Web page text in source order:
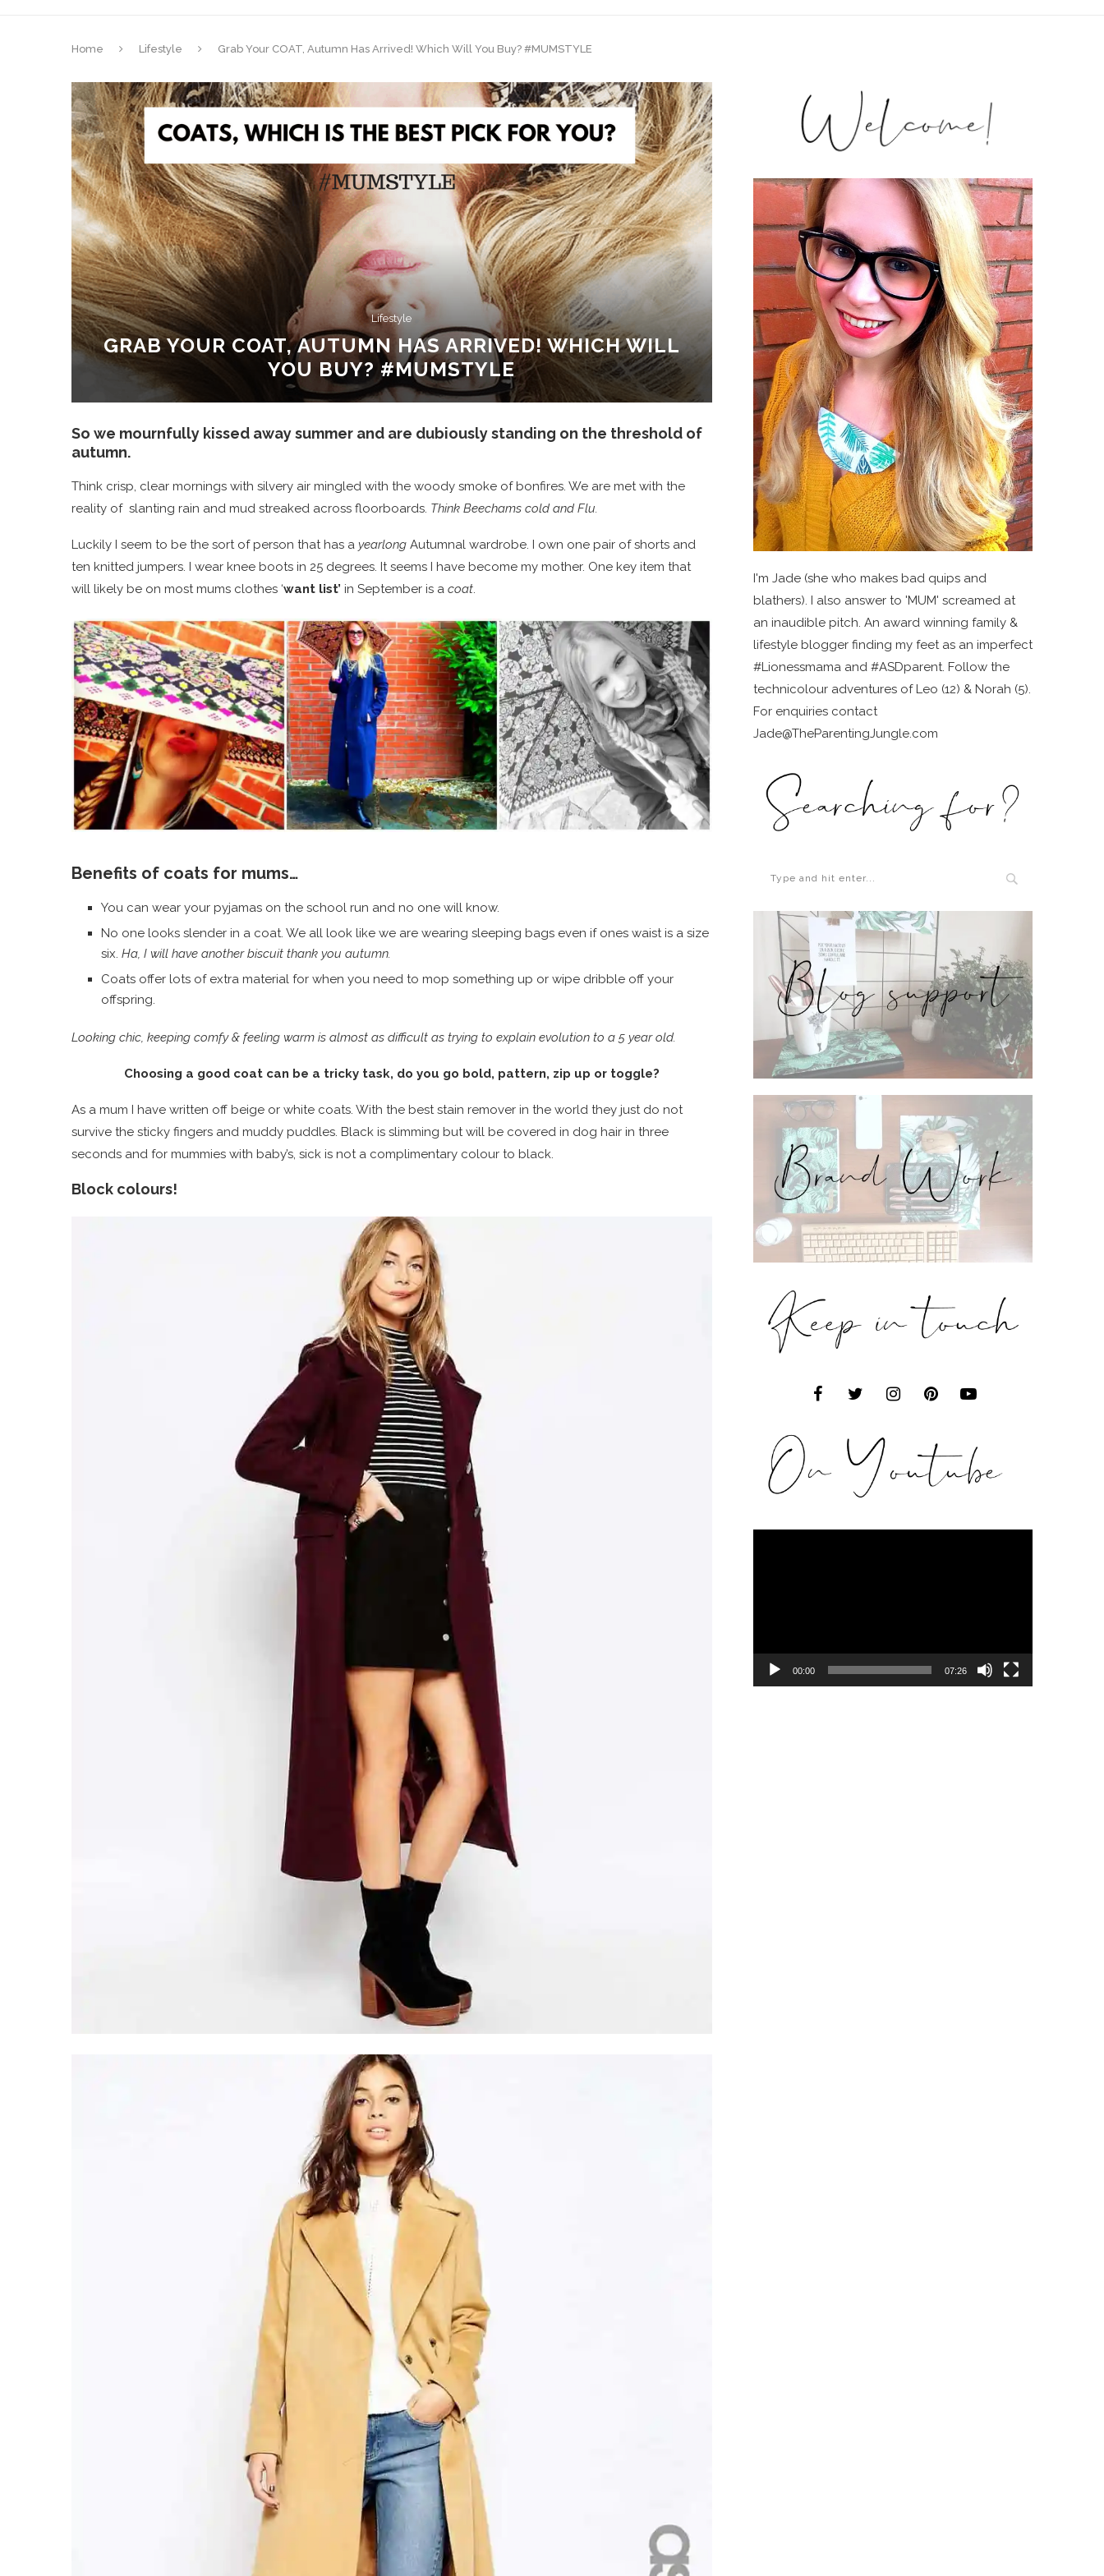
Home Lifestyle Grab Your COAT, Autumn Has Arrived! Which Will You Buy? #MUMSTYLE
Lifestyle
GRAB YOUR COAT, AUTUMN HAS ARRIVED! WHICH WILL
YOU BUY? #MUMSTYLE
So we mournfully kissed away summer and are dubiously standing on the threshold of
autumn.
Think crisp, clear mornings with silvery air mingled with the woody smoke of bonfires. We are met with the
reality of slanting rain and mud streaked across floorboards. Think Beechams cold and Flu.
Luckily I seem to be the sort of person that has a yearlong Autumnal wardrobe. I own one pair of shorts and
ten knitted jumpers. I wear knee boots in 25 degrees. It seems I have become my mother. One key item that
will likely be on most mums clothes ‘want list’ in September is a coat.
Benefits of coats for mums…
You can wear your pyjamas on the school run and no one will know.
No one looks slender in a coat. We all look like we are wearing sleeping bags even if ones waist is a size
six. Ha, I will have another biscuit thank you autumn.
Coats offer lots of extra material for when you need to mop something up or wipe dribble off your
offspring.
Looking chic, keeping comfy & feeling warm is almost as difficult as trying to explain evolution to a 5 year old.
Choosing a good coat can be a tricky task, do you go bold, pattern, zip up or toggle?
As a mum I have written off beige or white coats. With the best stain remover in the world they just do not
survive the sticky fingers and muddy puddles. Black is slimming but will be covered in dog hair in three
seconds and for mummies with baby’s, sick is not a complimentary colour to black.
Block colours!
I'm Jade (she who makes bad quips and
blathers). I also answer to 'MUM' screamed at
an inaudible pitch. An award winning family &
lifestyle blogger finding my feet as an imperfect
#Lionessmama and #ASDparent. Follow the
technicolour adventures of Leo (12) & Norah (5).
For enquiries contact
Jade@TheParentingJungle.com
00:00 07:26